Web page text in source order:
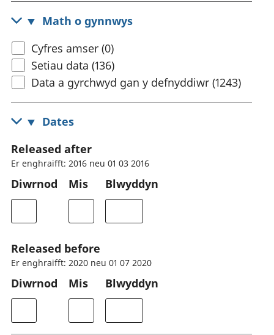
Math o gynnwys
Cyfres amser (0)
Setiau data (136)
Data a gyrchwyd gan y defnyddiwr (1243)
Dates
Released after
Er enghraifft: 2016 neu 01 03 2016
Diwrnod Mis Blwyddyn
Released before
Er enghraifft: 2020 neu 01 07 2020
Diwrnod Mis Blwyddyn